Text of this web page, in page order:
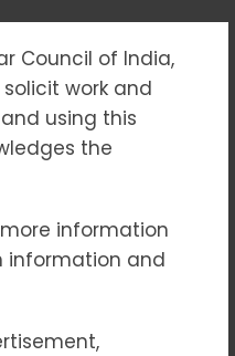
Council of India,
work and
using this
the
information
information and
–